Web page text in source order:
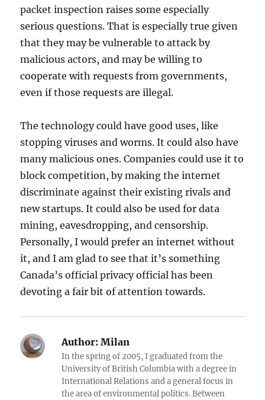
packet inspection raises some especially
serious questions. That is especially true given
that they may be vulnerable to attack by
malicious actors, and may be willing to
cooperate with requests from governments,
even if those requests are illegal.
The technology could have good uses, like
stopping viruses and worms. It could also have
many malicious ones. Companies could use it to
block competition, by making the internet
discriminate against their existing rivals and
new startups. It could also be used for data
mining, eavesdropping, and censorship.
Personally, I would prefer an internet without
it, and I am glad to see that it’s something
Canada’s official privacy official has been
devoting a fair bit of attention towards.
Author: Milan
In the spring of 2005, I graduated from the
University of British Columbia with a degree in
International Relations and a general focus in
the area of environmental politics. Between